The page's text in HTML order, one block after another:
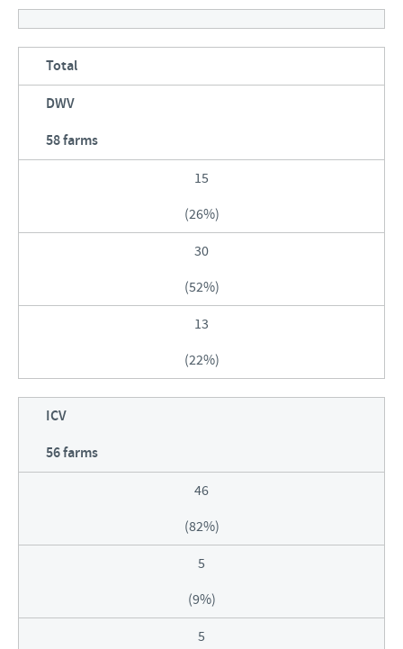
Total
DWV
58 farms
15
(26%)
30
(52%)
13
(22%)
ICV
56 farms
46
(82%)
5
(9%)
5